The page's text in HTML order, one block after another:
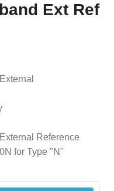
Ext Ref
Reference
for Type "N"